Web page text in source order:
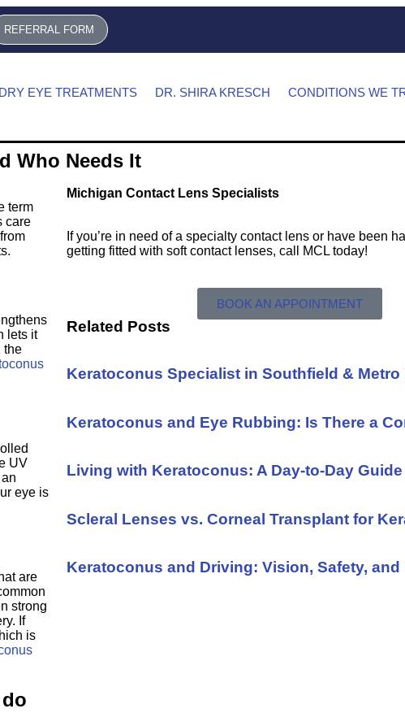
REFERRAL FORM
DRY EYE TREATMENTS DR. SHIRA KRESCH CONDITIONS WE
Who Needs It
term
care
lets it
the
UV
eye is
are
strong
If
is
Michigan Contact Lens Specialists
If you’re in need of a specialty contact lens or have been
getting fitted with soft contact lenses, call MCL today!
BOOK AN APPOINTMENT
Related Posts
Keratoconus Specialist in Southfield & Metro
Keratoconus and Eye Rubbing: Is There a
Living with Keratoconus: A Day-to-Day Guide
Scleral Lenses vs. Corneal Transplant for
Keratoconus and Driving: Vision, Safety, and